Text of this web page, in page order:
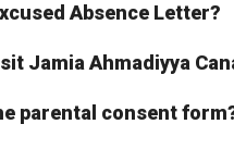
Absence Letter?
Jamia Ahmadiyya
parental consent